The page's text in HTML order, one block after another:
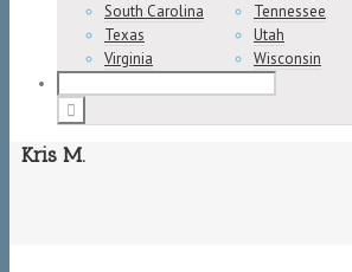
South Carolina
Tennessee
Texas
Utah
Virginia
Wisconsin
Kris M.